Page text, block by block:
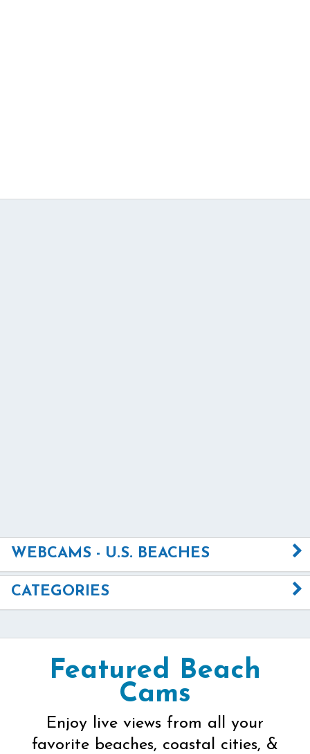
WEBCAMS - U.S. BEACHES
CATEGORIES
Featured Beach
Cams
Enjoy live views from all your
favorite beaches, coastal cities, &